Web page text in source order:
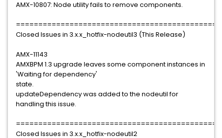
AMX-10807: Node utility fails to remove components.
Closed Issues in 3.x.x_hotfix-nodeutil3 (This Release)
AMX-11143
AMXBPM 1.3 upgrade leaves some component instances in
'Waiting for dependency'
state.
updateDependency was added to the nodeutil for
handling this issue.
Closed Issues in 3.x.x_hotfix-nodeutil2